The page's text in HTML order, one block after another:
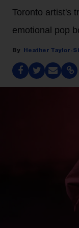
Toronto artist's
emotional pop
Heather Taylor-